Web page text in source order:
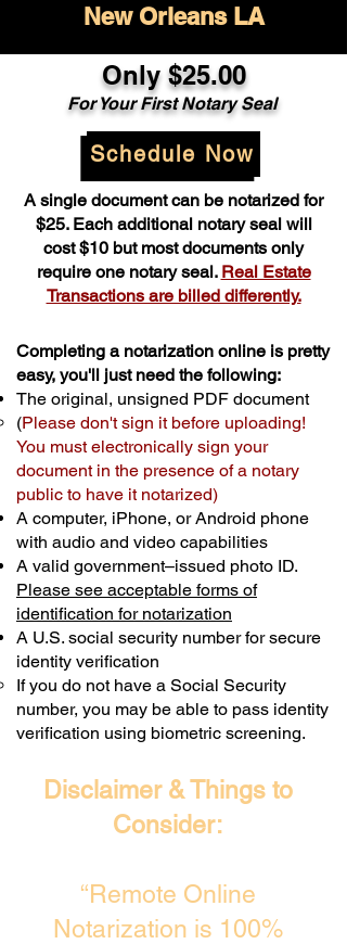
New Orleans LA
Only $25.00
For Your First Notary Seal
Schedule Now
A single document can be notarized for
$25. Each additional notary seal will
cost $10 but most documents only
require one notary seal. Real Estate
Transactions are billed differently.
Completing a notarization online is pretty
easy, you'll just need the following:
The original, unsigned PDF document
(Please don't sign it before uploading!
You must electronically sign your
document in the presence of a notary
public to have it notarized)
A computer, iPhone, or Android phone
with audio and video capabilities
A valid government–issued photo ID.
Please see acceptable forms of
identification for notarization
A U.S. social security number for secure
identity verification
If you do not have a Social Security
number, you may be able to pass identity
verification using biometric screening. ​
Disclaimer & Things to
Consider:
“Remote Online
Notarization is 100%